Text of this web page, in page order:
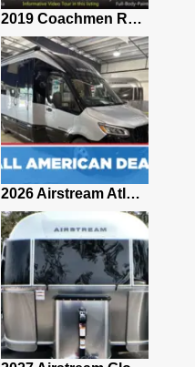
2019 Coachmen RV Prism Elite Premium 24EF Floorplan
2026 Airstream Atlas 25RT